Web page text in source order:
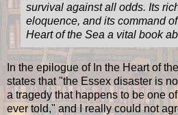
survival against all odds. Its
eloquence, and its command
Heart of the Sea a vital book
In the epilogue of In the Heart of
states that "the Essex disaster is
a tragedy that happens to be one
ever told," and I really could not